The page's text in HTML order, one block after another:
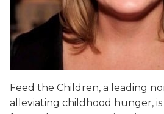
Feed the Children, a leading
alleviating childhood hunger,